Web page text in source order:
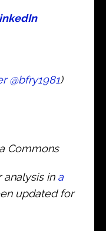
@bfry1981)
Commons
analysis in a
updated for